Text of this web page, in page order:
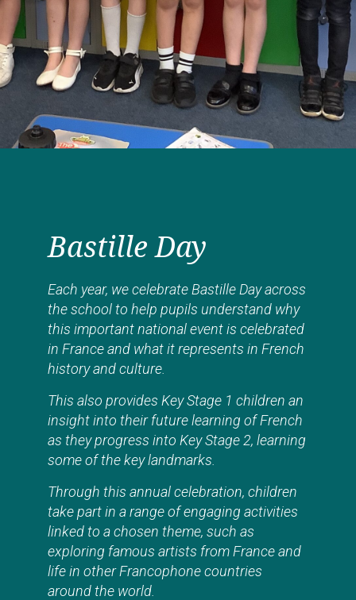
Bastille Day
Each year, we celebrate Bastille Day across
the school to help pupils understand why
this important national event is celebrated
in France and what it represents in French
history and culture.
This also provides Key Stage 1 children an
insight into their future learning of French
as they progress into Key Stage 2, learning
some of the key landmarks.
Through this annual celebration, children
take part in a range of engaging activities
linked to a chosen theme, such as
exploring famous artists from France and
life in other Francophone countries
around the world.